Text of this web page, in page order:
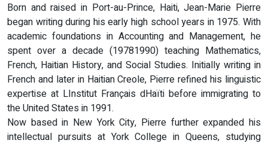
Born and raised in Port-au-Prince, Haiti, Jean-Marie Pierre
began writing during his early high school years in 1975. With
academic foundations in Accounting and Management, he
spent over a decade (19781990) teaching Mathematics,
French, Haitian History, and Social Studies. Initially writing in
French and later in Haitian Creole, Pierre refined his linguistic
expertise at LInstitut Français dHaïti before immigrating to
the United States in 1991.
Now based in New York City, Pierre further expanded his
intellectual pursuits at York College in Queens, studying